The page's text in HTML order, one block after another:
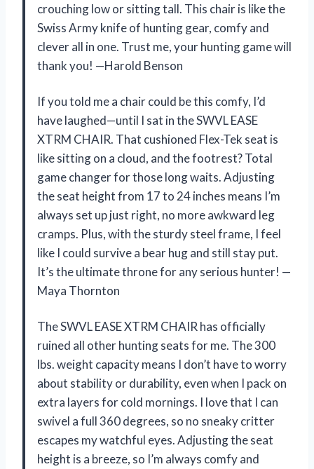
crouching low or sitting tall. This chair is like the
Swiss Army knife of hunting gear, comfy and
clever all in one. Trust me, your hunting game will
thank you! —Harold Benson
If you told me a chair could be this comfy, I’d
have laughed—until I sat in the SWVL EASE
XTRM CHAIR. That cushioned Flex-Tek seat is
like sitting on a cloud, and the footrest? Total
game changer for those long waits. Adjusting
the seat height from 17 to 24 inches means I’m
always set up just right, no more awkward leg
cramps. Plus, with the sturdy steel frame, I feel
like I could survive a bear hug and still stay put.
It’s the ultimate throne for any serious hunter! —
Maya Thornton
The SWVL EASE XTRM CHAIR has officially
ruined all other hunting seats for me. The 300
lbs. weight capacity means I don’t have to worry
about stability or durability, even when I pack on
extra layers for cold mornings. I love that I can
swivel a full 360 degrees, so no sneaky critter
escapes my watchful eyes. Adjusting the seat
height is a breeze, so I’m always comfy and